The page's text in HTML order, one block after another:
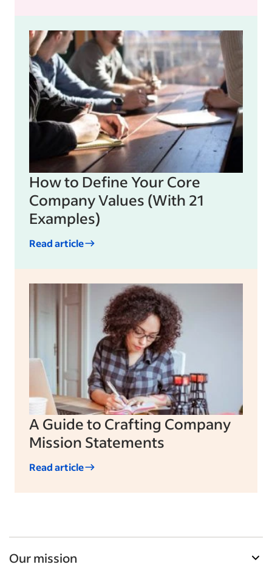
How to Define Your Core
Company Values (With 21
Examples)
Read article
A Guide to Crafting Company
Mission Statements
Read article
Our mission